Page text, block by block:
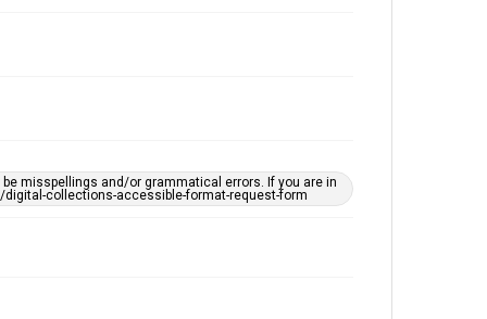
misspellings and/or grammatical errors. If you are in
collections-accessible-format-request-form